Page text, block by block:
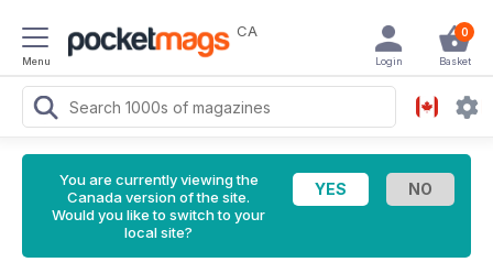
Menu
CA 0
Basket
Login
You are currently viewing the
Canada version of the site.
Would you like to switch to your
local site?